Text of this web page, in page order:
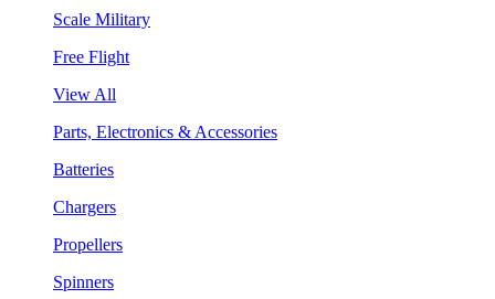
Scale Military
Free Flight
View All
Parts, Electronics & Accessories
Batteries
Chargers
Propellers
Spinners